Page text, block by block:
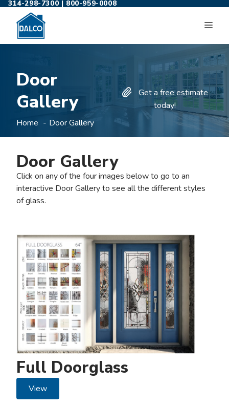
Skip
content
314-298-7300 | 800-959-0008
Door
Gallery
Home Door Gallery
Get a free estimate
today!
Door Gallery
Click on any of the four images below to go to an
interactive Door Gallery to see all the different styles
of glass.
Full Doorglass
View